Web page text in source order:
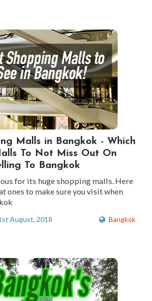
Malls in Bangkok - Which
To Not Miss Out On
To Bangkok
for its huge shopping malls. Here
ones to make sure you visit when
August, 2018 Bangkok